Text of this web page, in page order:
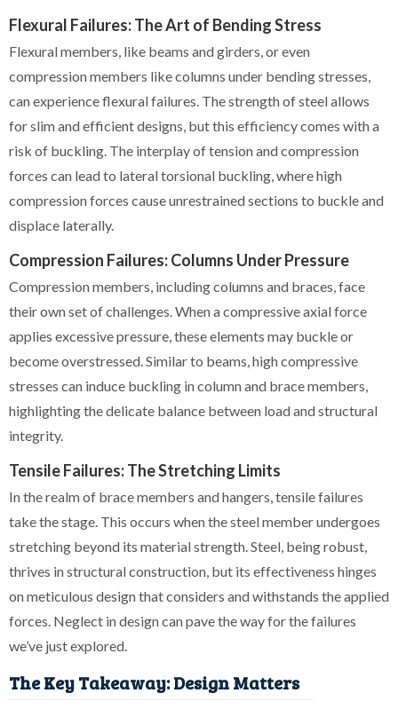
Flexural Failures: The Art of Bending Stress
Flexural members, like beams and girders, or even
compression members like columns under bending stresses,
can experience flexural failures. The strength of steel allows
for slim and efficient designs, but this efficiency comes with a
risk of buckling. The interplay of tension and compression
forces can lead to lateral torsional buckling, where high
compression forces cause unrestrained sections to buckle and
displace laterally.
Compression Failures: Columns Under Pressure
Compression members, including columns and braces, face
their own set of challenges. When a compressive axial force
applies excessive pressure, these elements may buckle or
become overstressed. Similar to beams, high compressive
stresses can induce buckling in column and brace members,
highlighting the delicate balance between load and structural
integrity.
Tensile Failures: The Stretching Limits
In the realm of brace members and hangers, tensile failures
take the stage. This occurs when the steel member undergoes
stretching beyond its material strength. Steel, being robust,
thrives in structural construction, but its effectiveness hinges
on meticulous design that considers and withstands the applied
forces. Neglect in design can pave the way for the failures
we’ve just explored.
The Key Takeaway: Design Matters